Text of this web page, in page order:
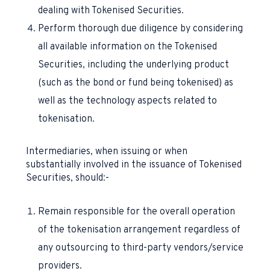
dealing with Tokenised Securities.
Perform thorough due diligence by considering
all available information on the Tokenised
Securities, including the underlying product
(such as the bond or fund being tokenised) as
well as the technology aspects related to
tokenisation.
Intermediaries, when issuing or when
substantially involved in the issuance of Tokenised
Securities, should:-
Remain responsible for the overall operation
of the tokenisation arrangement regardless of
any outsourcing to third-party vendors/service
providers.